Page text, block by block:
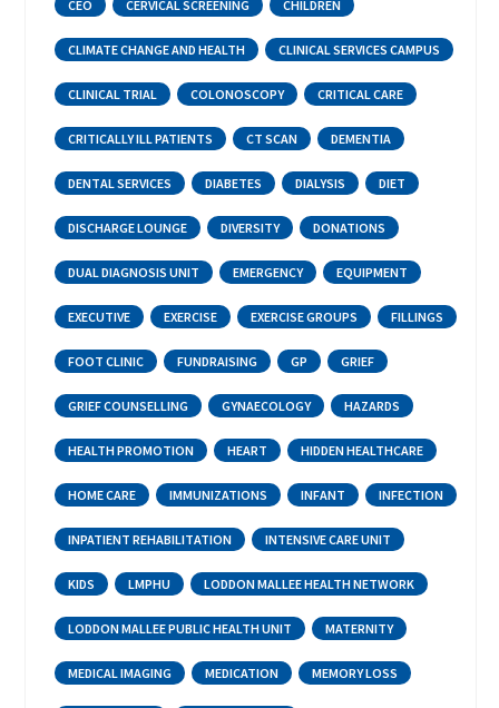
CEO CERVICAL SCREENING CHILDREN
CLIMATE CHANGE AND HEALTH CLINICAL SERVICES CAMPUS
CLINICAL TRIAL COLONOSCOPY CRITICAL CARE
CRITICALLY ILL PATIENTS CT SCAN DEMENTIA
DENTAL SERVICES DIABETES DIALYSIS DIET
DISCHARGE LOUNGE DIVERSITY DONATIONS
DUAL DIAGNOSIS UNIT EMERGENCY EQUIPMENT
EXECUTIVE EXERCISE EXERCISE GROUPS FILLINGS
FOOT CLINIC FUNDRAISING GP GRIEF
GRIEF COUNSELLING GYNAECOLOGY HAZARDS
HEALTH PROMOTION HEART HIDDEN HEALTHCARE
HOME CARE IMMUNIZATIONS INFANT INFECTION
INPATIENT REHABILITATION INTENSIVE CARE UNIT
KIDS LMPHU LODDON MALLEE HEALTH NETWORK
LODDON MALLEE PUBLIC HEALTH UNIT MATERNITY
MEDICAL IMAGING MEDICATION MEMORY LOSS